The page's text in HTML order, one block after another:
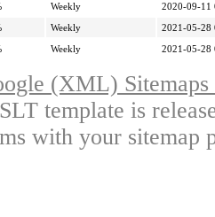
Weekly
2020-09-11
Weekly
2021-05-28
Weekly 2021-05-28
(XML)
template is
with your sitemap